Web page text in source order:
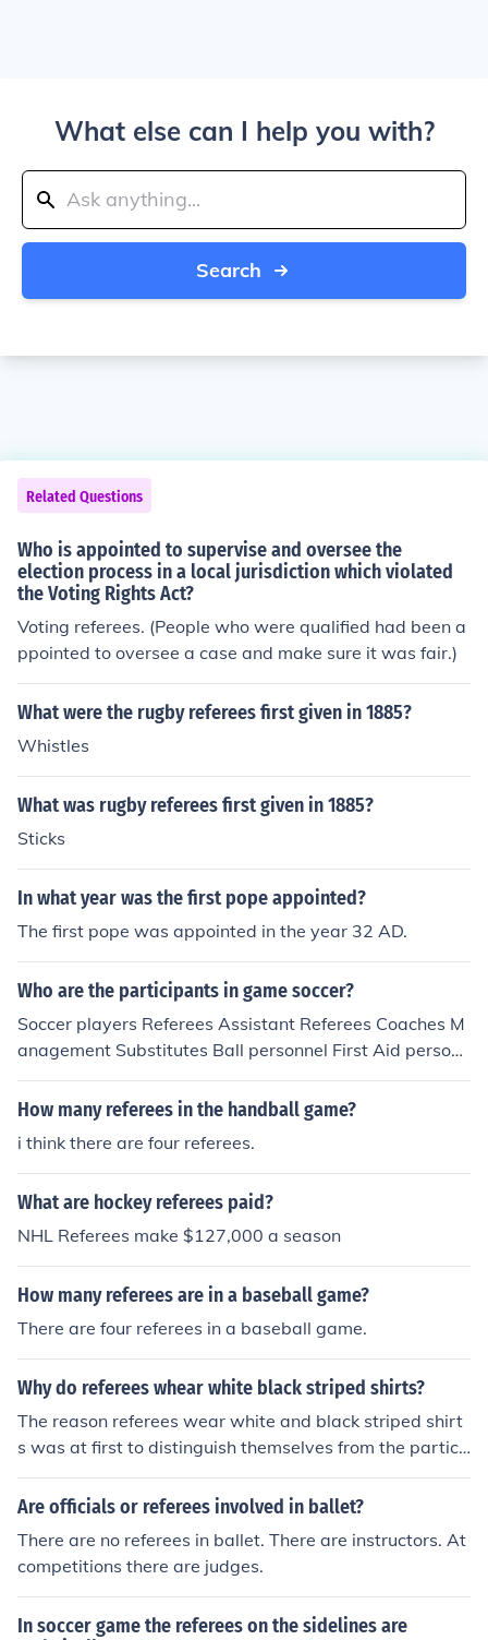
What else can I help you with?
Search
Related Questions
Who is appointed to supervise and oversee the
election process in a local jurisdiction which violated
the Voting Rights Act?
Voting referees. (People who were qualified had been a
ppointed to oversee a case and make sure it was fair.)
What were the rugby referees first given in 1885?
Whistles
What was rugby referees first given in 1885?
Sticks
In what year was the first pope appointed?
The first pope was appointed in the year 32 AD.
Who are the participants in game soccer?
Soccer players Referees Assistant Referees Coaches M
anagement Substitutes Ball personnel First Aid personn
el Ground Keepers Ground Officials Spectators
How many referees in the handball game?
i think there are four referees.
What are hockey referees paid?
NHL Referees make $127,000 a season
How many referees are in a baseball game?
There are four referees in a baseball game.
Why do referees whear white black striped shirts?
The reason referees wear white and black striped shirt
s was at first to distinguish themselves from the partici
pating teams. Although other uniforms are becoming m
ore popular.
Are officials or referees involved in ballet?
There are no referees in ballet. There are instructors. At
competitions there are judges.
In soccer game the referees on the sidelines are